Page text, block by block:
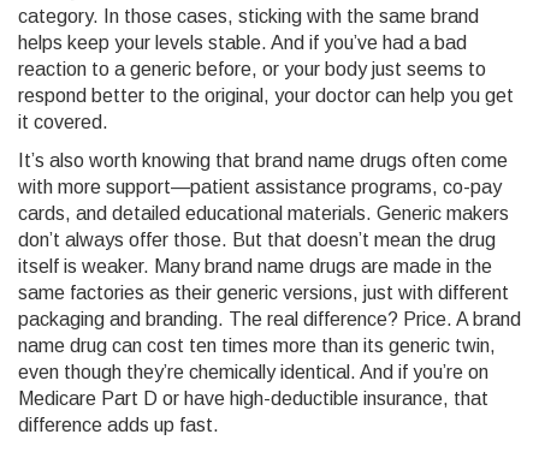
category. In those cases, sticking with the same brand
helps keep your levels stable. And if you’ve had a bad
reaction to a generic before, or your body just seems to
respond better to the original, your doctor can help you get
it covered.
It’s also worth knowing that brand name drugs often come
with more support—patient assistance programs, co-pay
cards, and detailed educational materials. Generic makers
don’t always offer those. But that doesn’t mean the drug
itself is weaker. Many brand name drugs are made in the
same factories as their generic versions, just with different
packaging and branding. The real difference? Price. A brand
name drug can cost ten times more than its generic twin,
even though they’re chemically identical. And if you’re on
Medicare Part D or have high-deductible insurance, that
difference adds up fast.